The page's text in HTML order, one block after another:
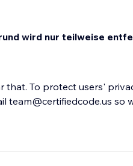
wird nur teilweise
that. To protect users'
team@certifiedcode.us so